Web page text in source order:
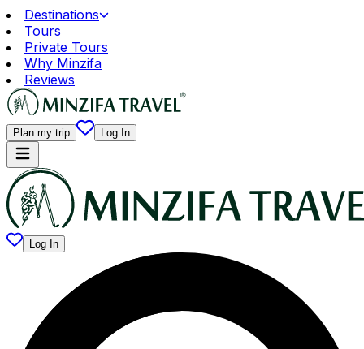
Destinations
Tours
Private Tours
Why Minzifa
Reviews
Plan my trip Log In
Log In